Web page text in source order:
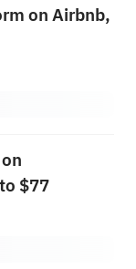
on Airbnb,
$77